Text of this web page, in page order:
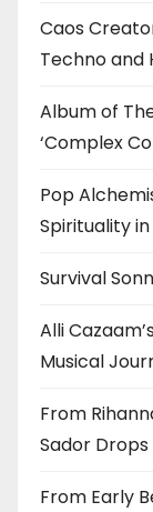
Caos
Techno and
Album of
‘Complex
Pop
Spirituality in
Survival
Alli
Musical
From
Sador Drops
From Early